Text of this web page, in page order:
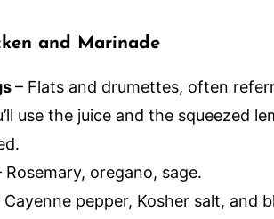
and Marinade
– Flats and drumettes, often
use the juice and the squeezed
Rosemary, oregano, sage.
Cayenne pepper, Kosher salt, and